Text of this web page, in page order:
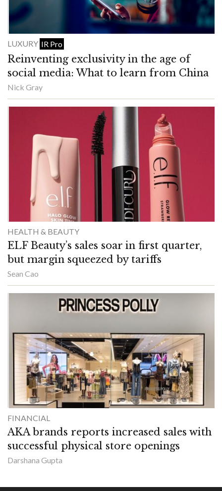
LUXURY IR Pro
Reinventing exclusivity in the age of
social media: What to learn from China
Nick Gray
HEALTH & BEAUTY
ELF Beauty’s sales soar in first quarter,
but margin squeezed by tariffs
Sean Cao
FINANCIAL
AKA brands reports increased sales with
successful physical store openings
Darshana Gupta